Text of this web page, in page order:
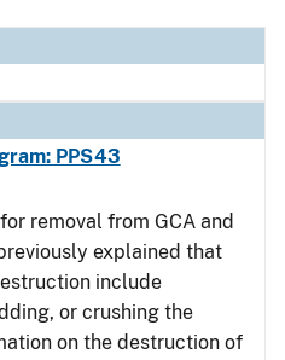
PPS43
removal from GCA and
explained that
include
or crushing the
on the destruction of